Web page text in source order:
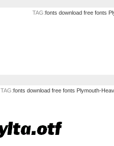
TAG:fonts download free fonts
TAG:fonts download free fonts Plymouth-